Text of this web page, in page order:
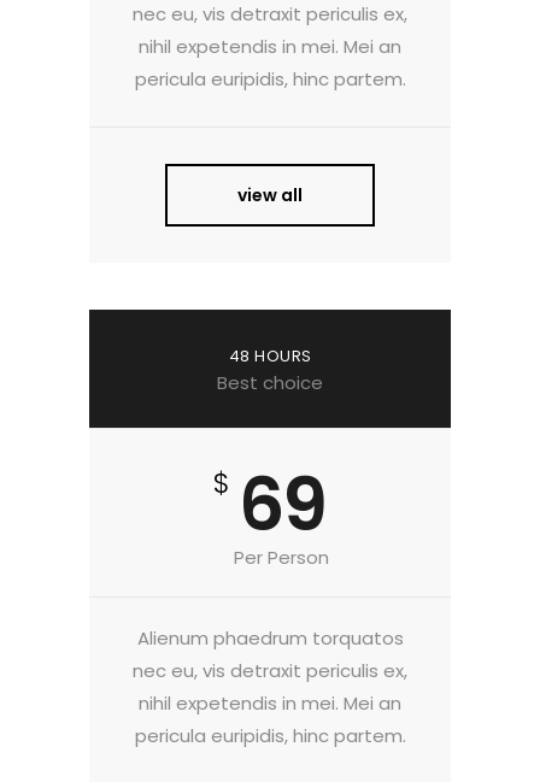
nec eu, vis detraxit periculis ex,
nihil expetendis in mei. Mei an
pericula euripidis, hinc partem.
view all
48 HOURS
Best choice
$ 69
Per Person
Alienum phaedrum torquatos
nec eu, vis detraxit periculis ex,
nihil expetendis in mei. Mei an
pericula euripidis, hinc partem.